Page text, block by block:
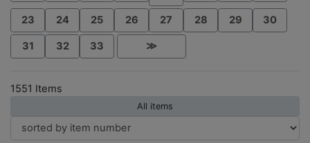
23 24 25 26 27 28 29 30
31 32 33 ≫
1551 Items
All items